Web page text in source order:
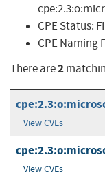
CPE Status:
CPE Naming
There are2
View CVEs
View CVEs